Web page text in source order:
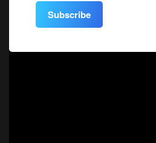
Subscribe